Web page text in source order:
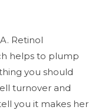
Retinol
helps to plump
you should
turnover and
you it makes her